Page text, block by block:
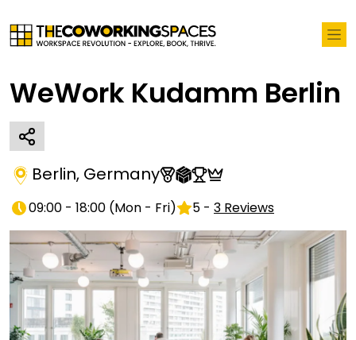
WeWork Kudamm Berlin
Berlin, Germany
09:00 - 18:00 (Mon - Fri) 5 - 3 Reviews